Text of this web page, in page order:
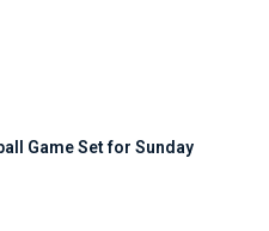
Game Set for Sunday